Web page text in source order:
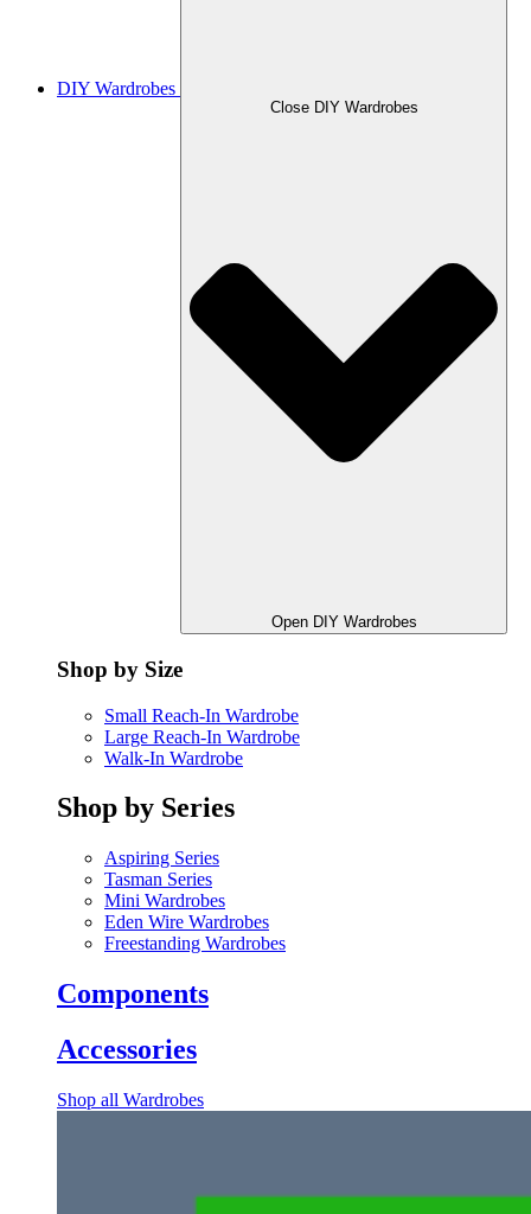
DIY Wardrobes
Close DIY Wardrobes
Open DIY Wardrobes
Shop by Size
Small Reach-In Wardrobe
Large Reach-In Wardrobe
Walk-In Wardrobe
Shop by Series
Aspiring Series
Tasman Series
Mini Wardrobes
Eden Wire Wardrobes
Freestanding Wardrobes
Components
Accessories
Shop all Wardrobes